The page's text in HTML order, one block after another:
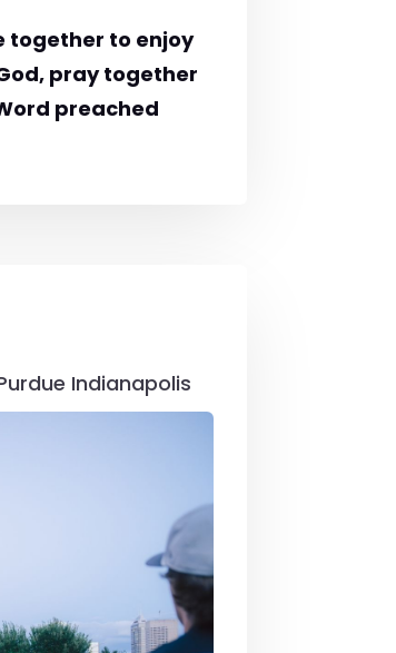
together to enjoy
pray together
preached
Indianapolis